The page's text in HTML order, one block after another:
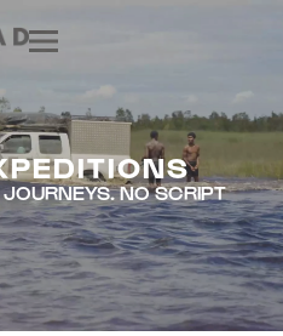
NO SCRIPT